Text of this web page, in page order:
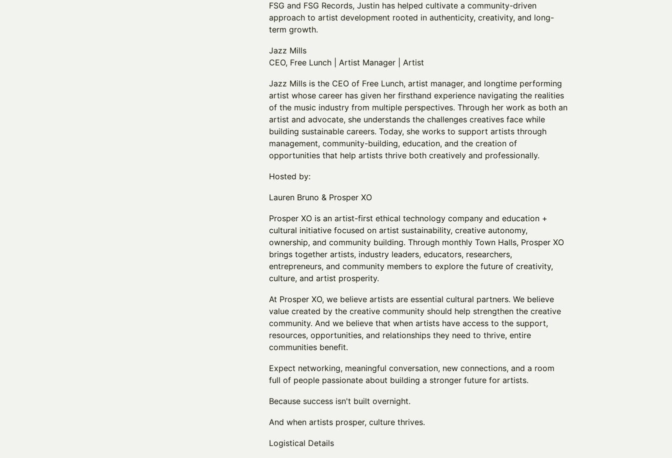
FSG and FSG Records, Justin has helped cultivate a community-driven
approach to artist development rooted in authenticity, creativity, and long-
term growth.
Jazz Mills
CEO, Free Lunch | Artist Manager | Artist
Jazz Mills is the CEO of Free Lunch, artist manager, and longtime performing
artist whose career has given her firsthand experience navigating the realities
of the music industry from multiple perspectives. Through her work as both an
artist and advocate, she understands the challenges creatives face while
building sustainable careers. Today, she works to support artists through
management, community-building, education, and the creation of
opportunities that help artists thrive both creatively and professionally.
Hosted by:
Lauren Bruno & Prosper XO
Prosper XO is an artist-first ethical technology company and education +
cultural initiative focused on artist sustainability, creative autonomy,
ownership, and community building. Through monthly Town Halls, Prosper XO
brings together artists, industry leaders, educators, researchers,
entrepreneurs, and community members to explore the future of creativity,
culture, and artist prosperity.
At Prosper XO, we believe artists are essential cultural partners. We believe
value created by the creative community should help strengthen the creative
community. And we believe that when artists have access to the support,
resources, opportunities, and relationships they need to thrive, entire
communities benefit.
Expect networking, meaningful conversation, new connections, and a room
full of people passionate about building a stronger future for artists.
Because success isn't built overnight.
And when artists prosper, culture thrives.
Logistical Details